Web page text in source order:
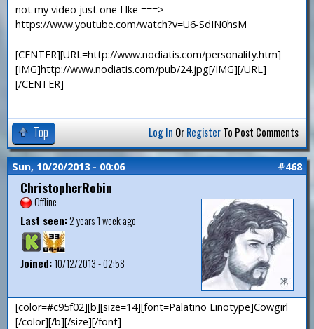
not my video just one I lke ===>
https://www.youtube.com/watch?v=U6-SdIN0hsM
[CENTER][URL=http://www.nodiatis.com/personality.htm]
[IMG]http://www.nodiatis.com/pub/24.jpg[/IMG][/URL]
[/CENTER]
Top Log In OrRegisterTo Post Comments
Sun, 10/20/2013 - 00:06 #468
ChristopherRobin
Offline
Last seen:2 years 1 week ago
Joined:10/12/2013 - 02:58
[color=#c95f02][b][size=14][font=Palatino Linotype]Cowgirl
[/color][/b][/size][/font]